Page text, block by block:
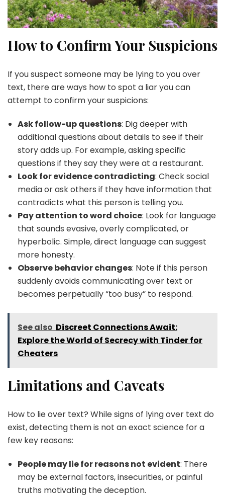
How to Confirm Your Suspicions
If you suspect someone may be lying to you over
text, there are ways how to spot a liar you can
attempt to confirm your suspicions:
Ask follow-up questions: Dig deeper with
additional questions about details to see if their
story adds up. For example, asking specific
questions if they say they were at a restaurant.
Look for evidence contradicting: Check social
media or ask others if they have information that
contradicts what this person is telling you.
Pay attention to word choice: Look for language
that sounds evasive, overly complicated, or
hyperbolic. Simple, direct language can suggest
more honesty.
Observe behavior changes: Note if this person
suddenly avoids communicating over text or
becomes perpetually “too busy” to respond.
See also Discreet Connections Await:
Explore the World of Secrecy with Tinder for
Cheaters
Limitations and Caveats
How to lie over text? While signs of lying over text do
exist, detecting them is not an exact science for a
few key reasons:
People may lie for reasons not evident: There
may be external factors, insecurities, or painful
truths motivating the deception.